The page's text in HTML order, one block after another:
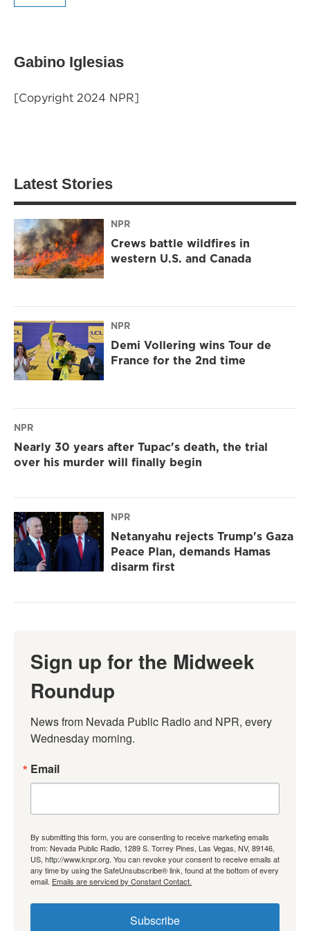
Gabino Iglesias
[Copyright 2024 NPR]
Latest Stories
NPR
Crews battle wildfires in
western U.S. and Canada
NPR
Demi Vollering wins Tour de
France for the 2nd time
NPR
Nearly 30 years after Tupac's death, the trial
over his murder will finally begin
NPR
Netanyahu rejects Trump's Gaza
Peace Plan, demands Hamas
disarm first
Sign up for the Midweek
Roundup
News from Nevada Public Radio and NPR, every
Wednesday morning.
Email
By submitting this form, you are consenting to receive marketing emails
from: Nevada Public Radio, 1289 S. Torrey Pines, Las Vegas, NV, 89146,
US, http://www.knpr.org. You can revoke your consent to receive emails at
any time by using the SafeUnsubscribe® link, found at the bottom of every
email. Emails are serviced by Constant Contact.
Subscribe